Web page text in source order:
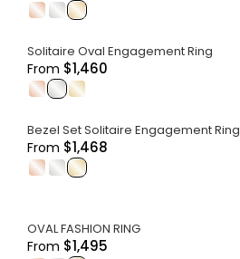
. .
Solitaire Oval Engagement Ring
From $1,460
. .
Bezel Set Solitaire Engagement Ring
From $1,468
. .
OVAL FASHION RING
From $1,495